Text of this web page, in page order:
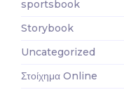
sportsbook
Storybook
Uncategorized
Στοίχημα Online